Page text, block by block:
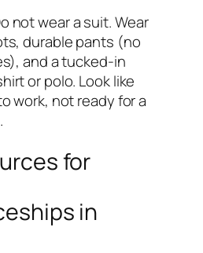
not wear a suit. Wear
durable pants (no
and a tucked-in
or polo. Look like
work, not ready for a
for
in